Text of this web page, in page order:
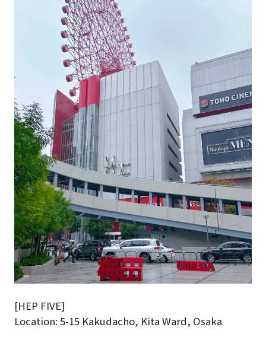
[HEP FIVE]
Location: 5-15 Kakudacho, Kita Ward, Osaka